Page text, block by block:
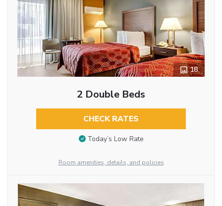
18
2 Double Beds
CHECK RATES
Today’s Low Rate
Room amenities, details, and policies